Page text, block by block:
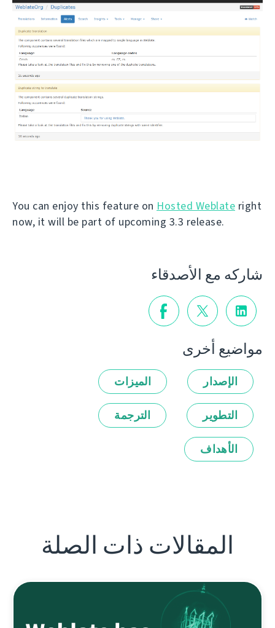
You can enjoy this feature on Hosted Weblate right
now, it will be part of upcoming 3.3 release.
شاركه مع الأصدقاء
مواضيع أخرى
الإصدار الميزات
التطوير الترجمة
الأهداف
المقالات ذات الصلة